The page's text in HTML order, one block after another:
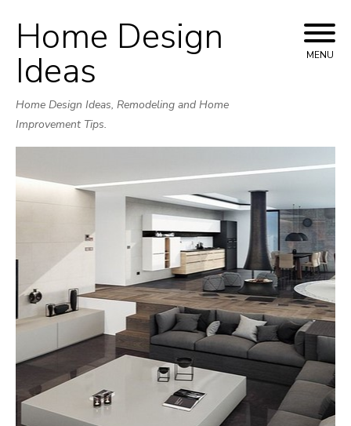
Skip
to
Home Design
Ideas
Home Design Ideas, Remodeling and Home
Improvement Tips.
MENU